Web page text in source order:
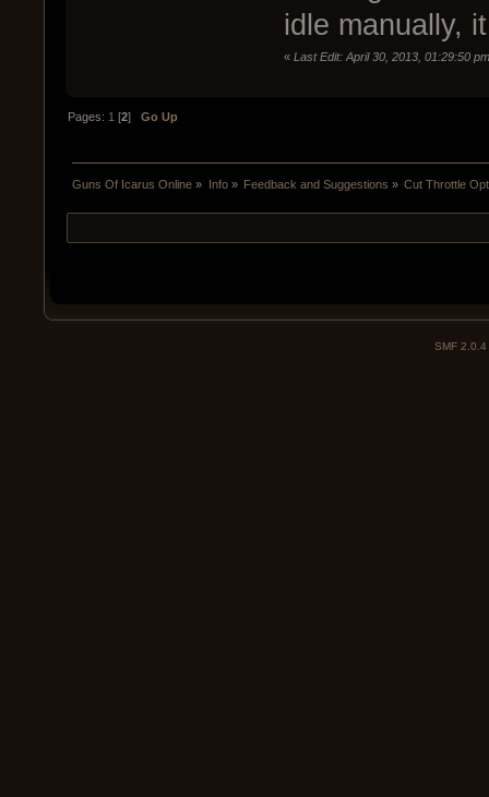
idle manually,
« Last Edit: April 30, 2013, 01:29:50
Pages: 1 [2]Go Up
Guns Of Icarus Online » Info» Feedback and Suggestions » Cut Throttle
SMF 2.0.4